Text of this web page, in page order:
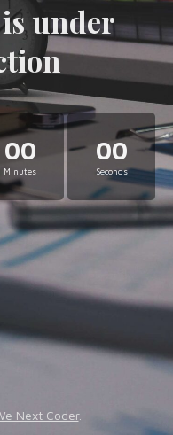
under
00
Minutes
00
Seconds
Next Coder.